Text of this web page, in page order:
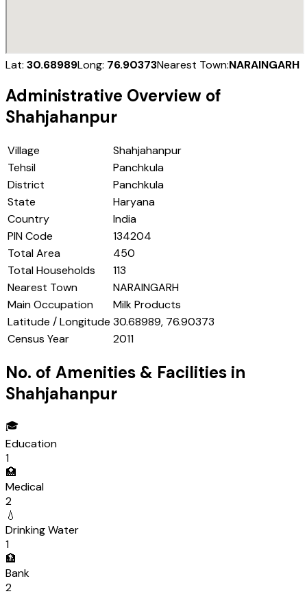
Lat: 30.68989Long: 76.90373Nearest Town:NARAINGARH
Administrative Overview of
Shahjahanpur
Village
Shahjahanpur
Tehsil
Panchkula
District
Panchkula
State
Haryana
Country
India
PIN Code
134204
Total Area
450
Total Households
113
Nearest Town
NARAINGARH
Main Occupation
Milk Products
Latitude / Longitude 30.68989, 76.90373
Census Year
2011
No. of Amenities & Facilities in
Shahjahanpur
🎓
Education
1
🏥
Medical
2
💧
Drinking Water
1
🏦
Bank
2